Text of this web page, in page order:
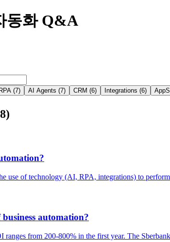
동화 Q&A
RPA (7) AI Agents (7) CRM (6) Integrations (6)
use of technology (AI, RPA, integrations) to
automation?
ranges from 200-800% in the first year. The